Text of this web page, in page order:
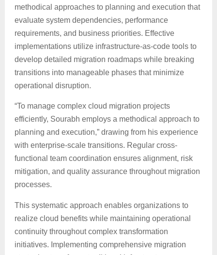
methodical approaches to planning and execution that
evaluate system dependencies, performance
requirements, and business priorities. Effective
implementations utilize infrastructure-as-code tools to
develop detailed migration roadmaps while breaking
transitions into manageable phases that minimize
operational disruption.
“To manage complex cloud migration projects
efficiently, Sourabh employs a methodical approach to
planning and execution,” drawing from his experience
with enterprise-scale transitions. Regular cross-
functional team coordination ensures alignment, risk
mitigation, and quality assurance throughout migration
processes.
This systematic approach enables organizations to
realize cloud benefits while maintaining operational
continuity throughout complex transformation
initiatives. Implementing comprehensive migration